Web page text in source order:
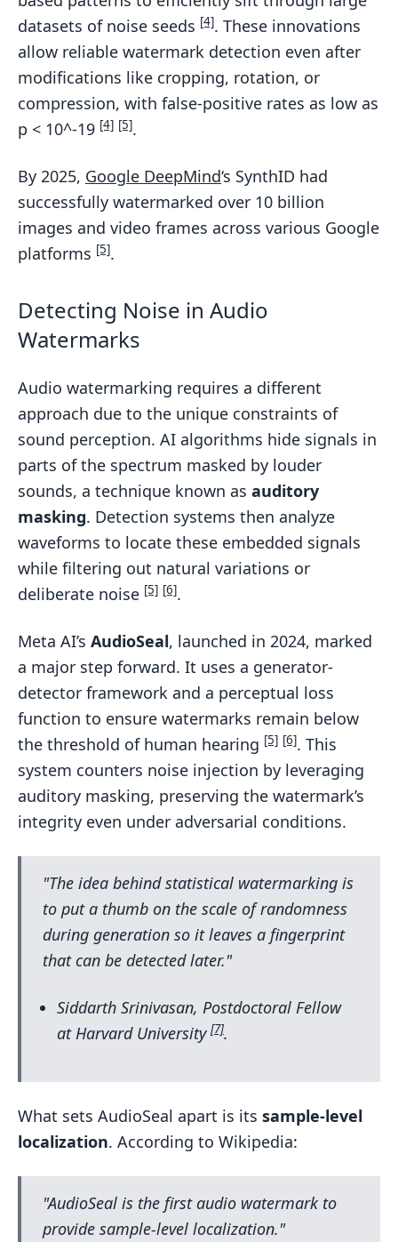
datasets of noise seeds [4]. These innovations
allow reliable watermark detection even after
modifications like cropping, rotation, or
compression, with false-positive rates as low as
p < 10^-19 [4] [5].
By 2025, Google DeepMind‘s SynthID had
successfully watermarked over 10 billion
images and video frames across various Google
platforms [5].
Detecting Noise in Audio
Watermarks
Audio watermarking requires a different
approach due to the unique constraints of
sound perception. AI algorithms hide signals in
parts of the spectrum masked by louder
sounds, a technique known as auditory
masking. Detection systems then analyze
waveforms to locate these embedded signals
while filtering out natural variations or
deliberate noise [5] [6].
Meta AI’s AudioSeal, launched in 2024, marked
a major step forward. It uses a generator-
detector framework and a perceptual loss
function to ensure watermarks remain below
the threshold of human hearing [5] [6]. This
system counters noise injection by leveraging
auditory masking, preserving the watermark’s
integrity even under adversarial conditions.
"The idea behind statistical watermarking is
to put a thumb on the scale of randomness
during generation so it leaves a fingerprint
that can be detected later."
Siddarth Srinivasan, Postdoctoral Fellow
at Harvard University [7].
What sets AudioSeal apart is its sample-level
localization. According to Wikipedia:
"AudioSeal is the first audio watermark to
provide sample-level localization."